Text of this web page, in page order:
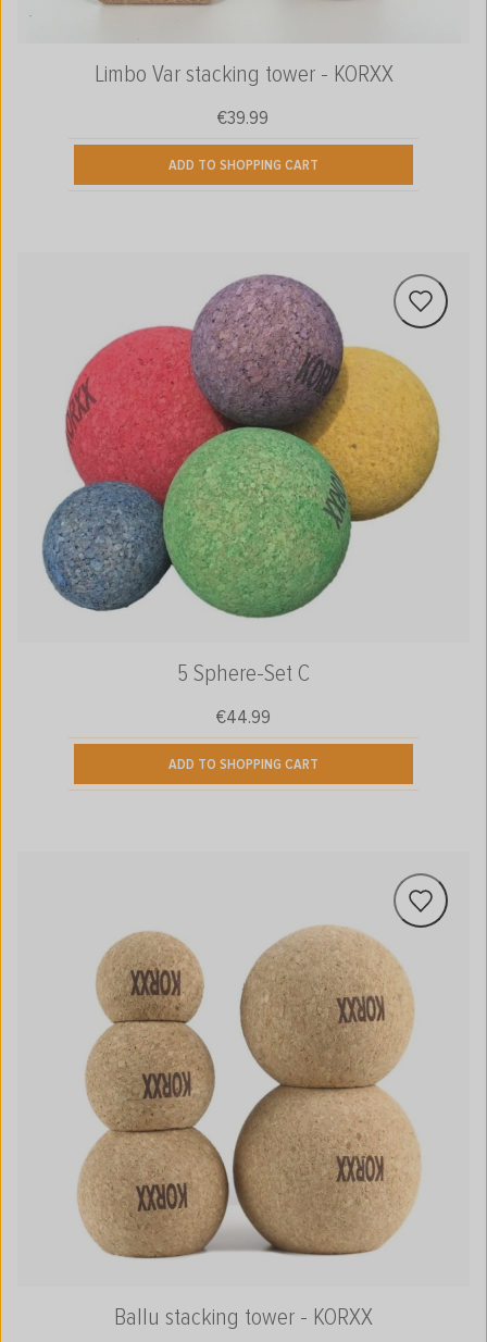
Limbo Var stacking tower - KORXX
Regular price:
€39.99
ADD TO SHOPPING CART
5 Sphere-Set C
Regular price:
€44.99
ADD TO SHOPPING CART
Ballu stacking tower - KORXX